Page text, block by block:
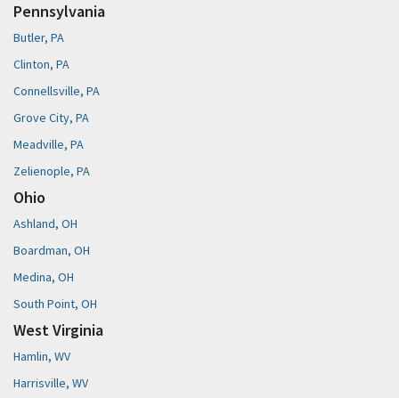
Pennsylvania
Butler, PA
Clinton, PA
Connellsville, PA
Grove City, PA
Meadville, PA
Zelienople, PA
Ohio
Ashland, OH
Boardman, OH
Medina, OH
South Point, OH
West Virginia
Hamlin, WV
Harrisville, WV